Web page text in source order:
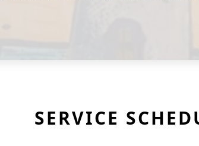
SERVICE